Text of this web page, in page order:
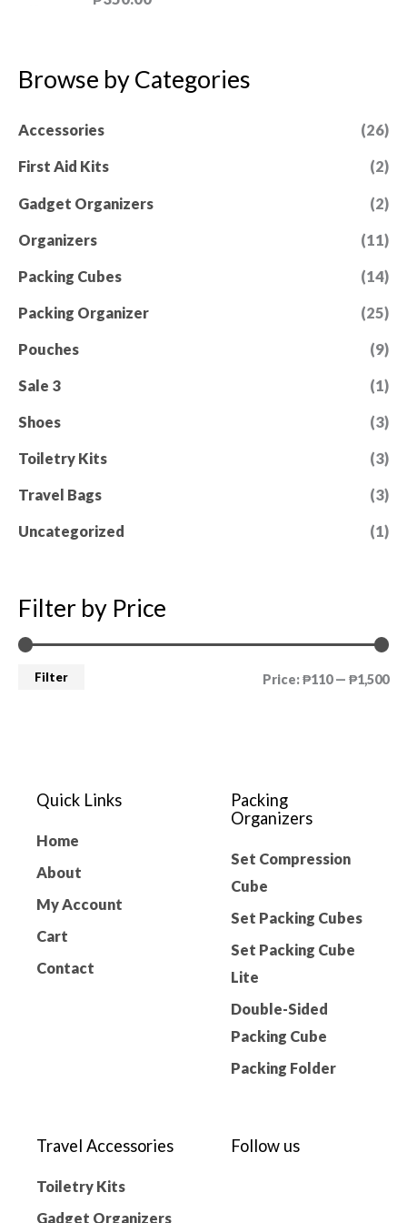
o
o
5
Browse by Categories
Accessories (26)
First Aid Kits (2)
Gadget Organizers (2)
Organizers (11)
Packing Cubes (14)
Packing Organizer (25)
Pouches (9)
Sale 3 (1)
Shoes (3)
Toiletry Kits (3)
Travel Bags (3)
Uncategorized (1)
Filter by Price
Filter Price:₱110— ₱1,500
Quick Links
Home
About
My Account
Cart
Contact
Packing
Organizers
Set Compression
Cube
Set Packing Cubes
Set Packing Cube
Lite
Double-Sided
Packing Cube
Packing Folder
Travel Accessories
Toiletry Kits
Gadget Organizers
Follow us